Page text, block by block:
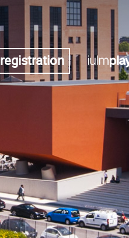
registration